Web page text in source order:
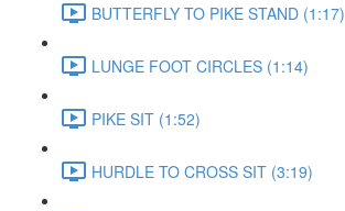
BUTTERFLY TO PIKE STAND (1:17)
LUNGE FOOT CIRCLES (1:14)
PIKE SIT (1:52)
HURDLE TO CROSS SIT (3:19)